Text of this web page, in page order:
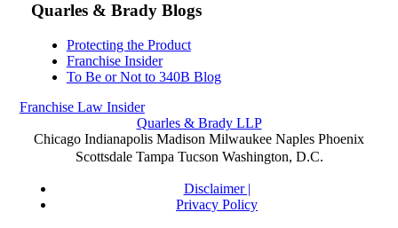
Quarles & Brady Blogs
Protecting the Product
Franchise Insider
To Be or Not to 340B Blog
Franchise Law Insider
Quarles & Brady LLP
Chicago Indianapolis Madison Milwaukee Naples Phoenix
Scottsdale Tampa Tucson Washington, D.C.
Disclaimer |
Privacy Policy